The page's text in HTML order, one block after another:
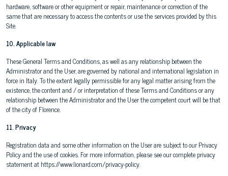
hardware, software or other equipment or repair, maintenance or correction of the
same that are necessary to access the contents or use the services provided by this
Site.
10. Applicable law
These General Terms and Conditions, as well as any relationship between the
Administrator and the User, are governed by national and international legislation in
force in Italy. To the extent legally permissible for any legal matter arising from the
existence, the content and / or interpretation of these Terms and Conditions or any
relationship between the Administrator and the User the competent court will be that
of the city of Florence.
11. Privacy
Registration data and some other information on the User are subject to our Privacy
Policy and the use of cookies. For more information, please see our complete privacy
statement at https://www.lionard.com/privacy-policy.